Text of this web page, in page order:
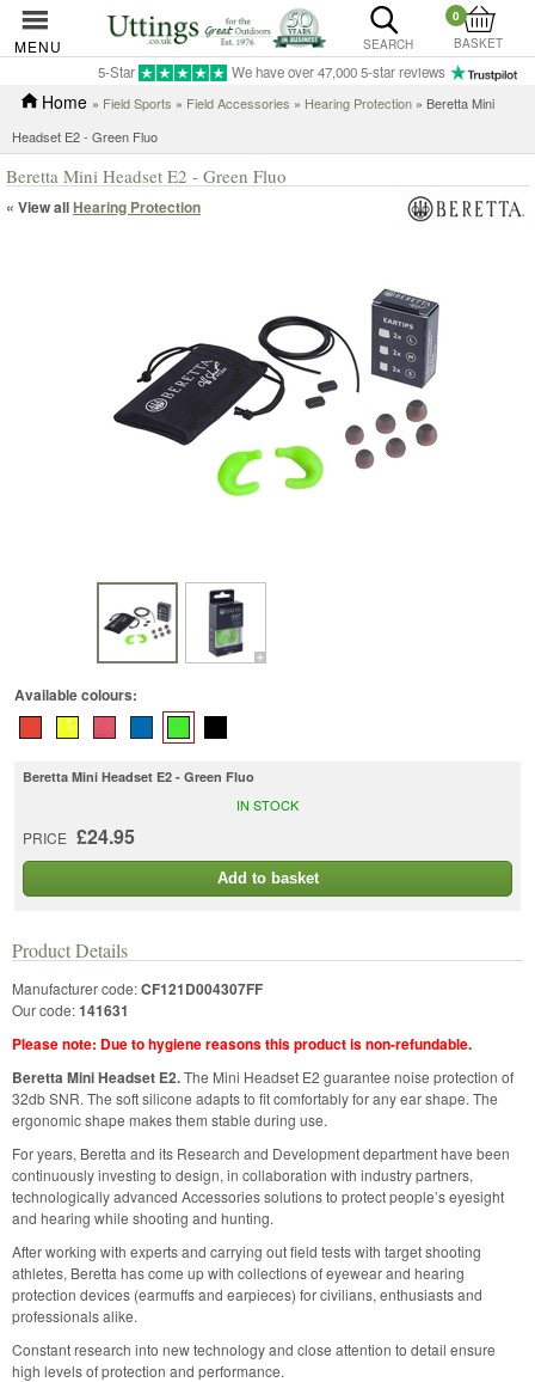
MENU SEARCH
0
BASKET
5-Star We have over 47,000 5-star reviews
Home » Field Sports » Field Accessories » Hearing Protection » Beretta Mini
Headset E2 - Green Fluo
Beretta Mini Headset E2 - Green Fluo
« View allHearing Protection
Available colours:
Beretta Mini Headset E2 - Green Fluo
PRICE £24.95
IN STOCK
Add to basket
Product Details
Manufacturer code:CF121D004307FF
Our code:141631
Please note: Due to hygiene reasons this product is non-refundable.
Beretta Mini Headset E2.The Mini Headset E2 guarantee noise protection of
32db SNR. The soft silicone adapts to fit comfortably for any ear shape. The
ergonomic shape makes them stable during use.
For years, Beretta and its Research and Development department have been
continuously investing to design, in collaboration with industry partners,
technologically advanced Accessories solutions to protect people’s eyesight
and hearing while shooting and hunting.
After working with experts and carrying out field tests with target shooting
athletes, Beretta has come up with collections of eyewear and hearing
protection devices (earmuffs and earpieces) for civilians, enthusiasts and
professionals alike.
Constant research into new technology and close attention to detail ensure
high levels of protection and performance.